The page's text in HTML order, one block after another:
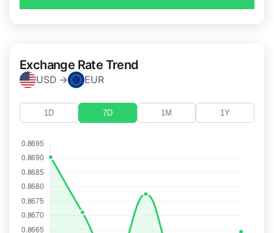
Exchange Rate Trend
USD → EUR
1D 7D 1M 1Y